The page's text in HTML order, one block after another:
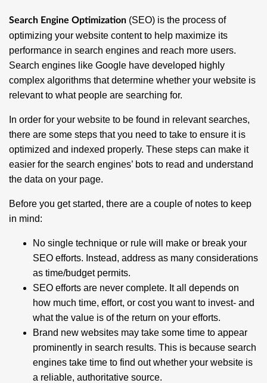
Search Engine Optimization (SEO) is the process of
optimizing your website content to help maximize its
performance in search engines and reach more users.
Search engines like Google have developed highly
complex algorithms that determine whether your website is
relevant to what people are searching for.
In order for your website to be found in relevant searches,
there are some steps that you need to take to ensure it is
optimized and indexed properly. These steps can make it
easier for the search engines’ bots to read and understand
the data on your page.
Before you get started, there are a couple of notes to keep
in mind:
No single technique or rule will make or break your
SEO efforts. Instead, address as many considerations
as time/budget permits.
SEO efforts are never complete. It all depends on
how much time, effort, or cost you want to invest- and
what the value is of the return on your efforts.
Brand new websites may take some time to appear
prominently in search results. This is because search
engines take time to find out whether your website is
a reliable, authoritative source.